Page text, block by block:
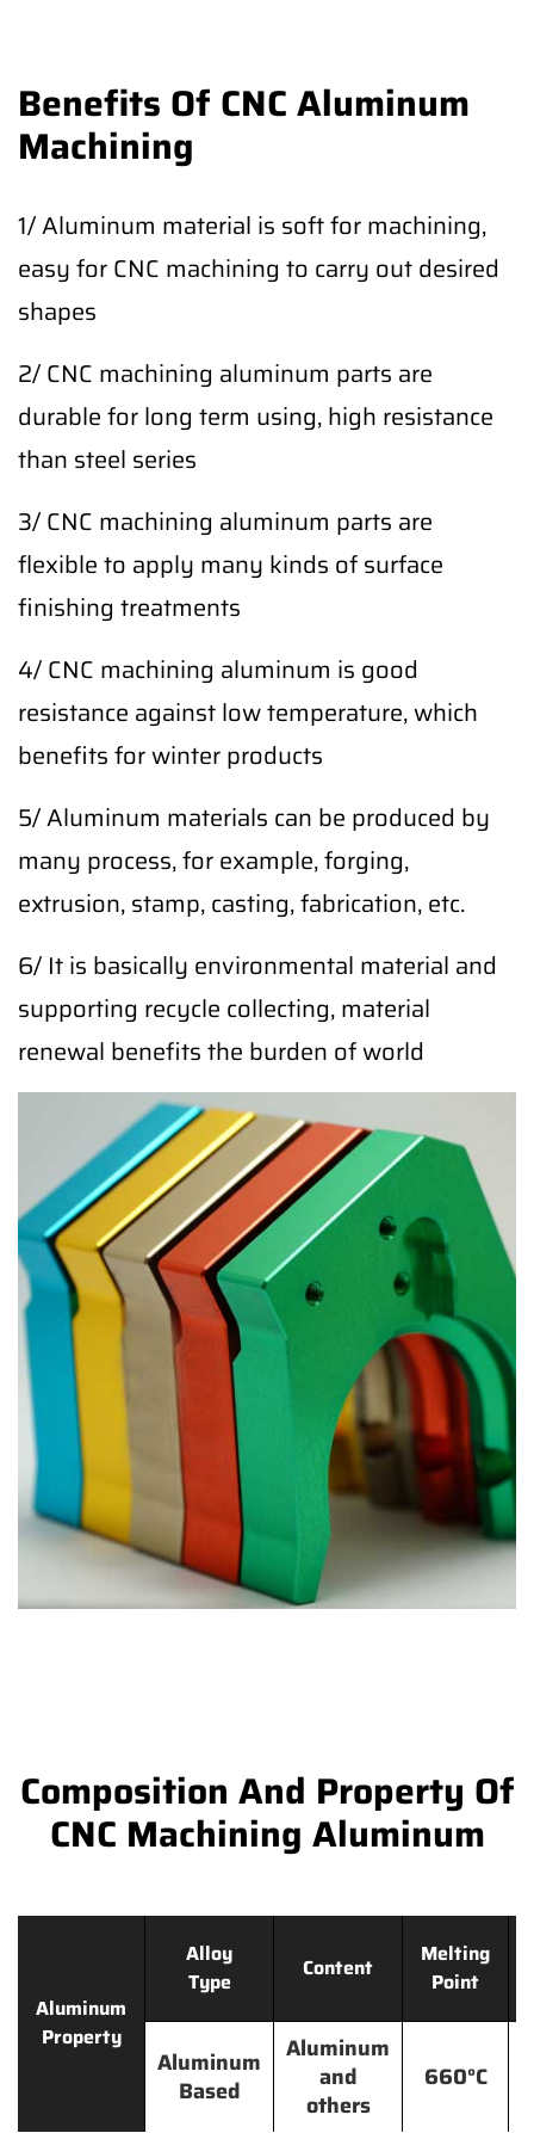
Benefits Of CNC Aluminum
Machining
1/ Aluminum material is soft for machining,
easy for CNC machining to carry out desired
shapes
2/ CNC machining aluminum parts are
durable for long term using, high resistance
than steel series
3/ CNC machining aluminum parts are
flexible to apply many kinds of surface
finishing treatments
4/ CNC machining aluminum is good
resistance against low temperature, which
benefits for winter products
5/ Aluminum materials can be produced by
many process, for example, forging,
extrusion, stamp, casting, fabrication, etc.
6/ It is basically environmental material and
supporting recycle collecting, material
renewal benefits the burden of world
Composition And Property Of
CNC Machining Aluminum
Aluminum
Property
Alloy
Type
Content
Melting
Point
Aluminum
Based
Aluminum
and
others
660°C